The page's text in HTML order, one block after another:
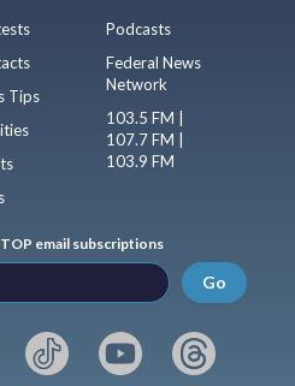
Tips
Podcasts
Federal News
Network
103.5 FM |
107.7 FM |
103.9 FM
email subscriptions
Go